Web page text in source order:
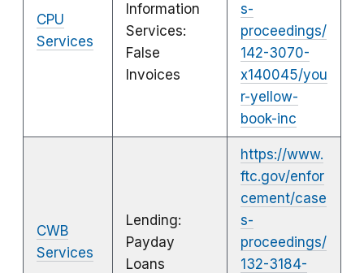
CPU
Services
Information
Services:
False
Invoices
s-
proceedings/
142-3070-
x140045/you
r-yellow-
book-inc
CWB
Services
Lending:
Payday
Loans
https://www.
ftc.gov/enfor
cement/case
s-
proceedings/
132-3184-